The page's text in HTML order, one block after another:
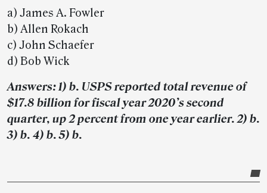
a) James A. Fowler
b) Allen Rokach
c) John Schaefer
d) Bob Wick
Answers: 1) b. USPS reported total revenue of
$17.8 billion for fiscal year 2020’s second
quarter, up 2 percent from one year earlier. 2) b.
3) b. 4) b. 5) b.